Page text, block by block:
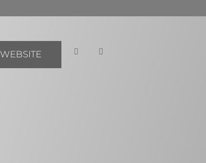
WEBSITE